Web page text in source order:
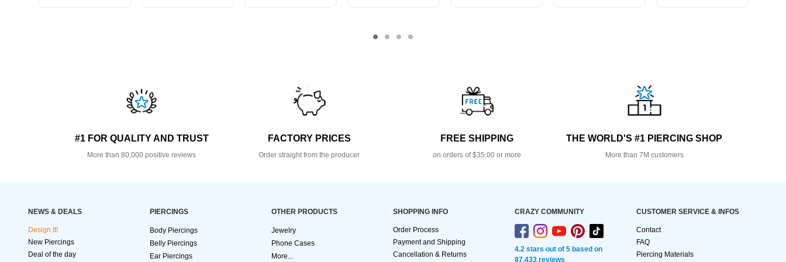
#1 FOR QUALITY AND TRUST
More than 80,000 positive reviews
FACTORY PRICES
Order straight from the producer
FREE SHIPPING
on orders of $35.00 or more
THE WORLD'S #1 PIERCING SHOP
More than 7M customers
NEWS & DEALS
Design It!
New Piercings
Deal of the day
PIERCINGS
Body Piercings
Belly Piercings
Ear Piercings
OTHER PRODUCTS
Jewelry
Phone Cases
More...
SHOPPING INFO
Order Process
Payment and Shipping
Cancellation & Returns
CRAZY COMMUNITY
4.2 stars out of 5 based on
87,433 reviews
CUSTOMER SERVICE & INFOS
Contact
FAQ
Piercing Materials